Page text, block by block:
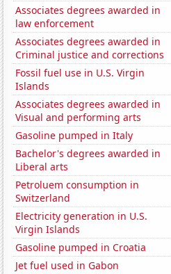
Associates degrees awarded in
law enforcement
Associates degrees awarded in
Criminal justice and corrections
Fossil fuel use in U.S. Virgin
Islands
Associates degrees awarded in
Visual and performing arts
Gasoline pumped in Italy
Bachelor's degrees awarded in
Liberal arts
Petroluem consumption in
Switzerland
Electricity generation in U.S.
Virgin Islands
Gasoline pumped in Croatia
Jet fuel used in Gabon